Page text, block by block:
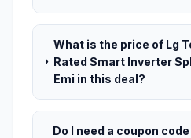
What is the price of Lg
Rated Smart Inverter
Emi in this deal?
Do I need a coupon